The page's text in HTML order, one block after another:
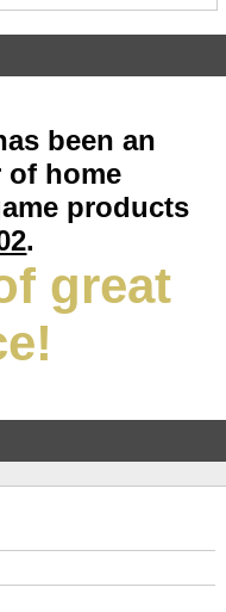
been an
of home
products
.
great